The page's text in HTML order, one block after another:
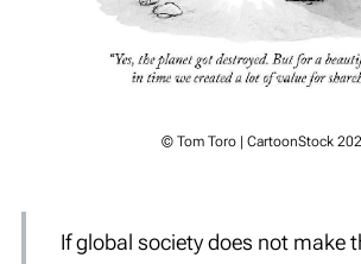
© Tom Toro | CartoonStock
If global society does not make